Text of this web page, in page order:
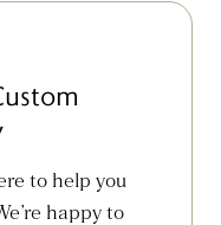
to help you
happy to